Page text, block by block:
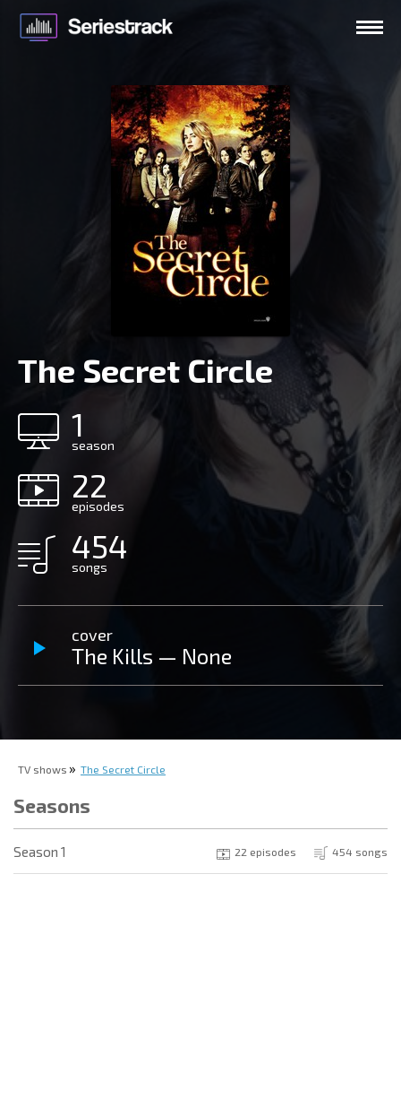
The Secret Circle
1
season
22
episodes
454
songs
cover
The Kills — None
TV shows The Secret Circle
Seasons
Season 1 22 episodes 454 songs